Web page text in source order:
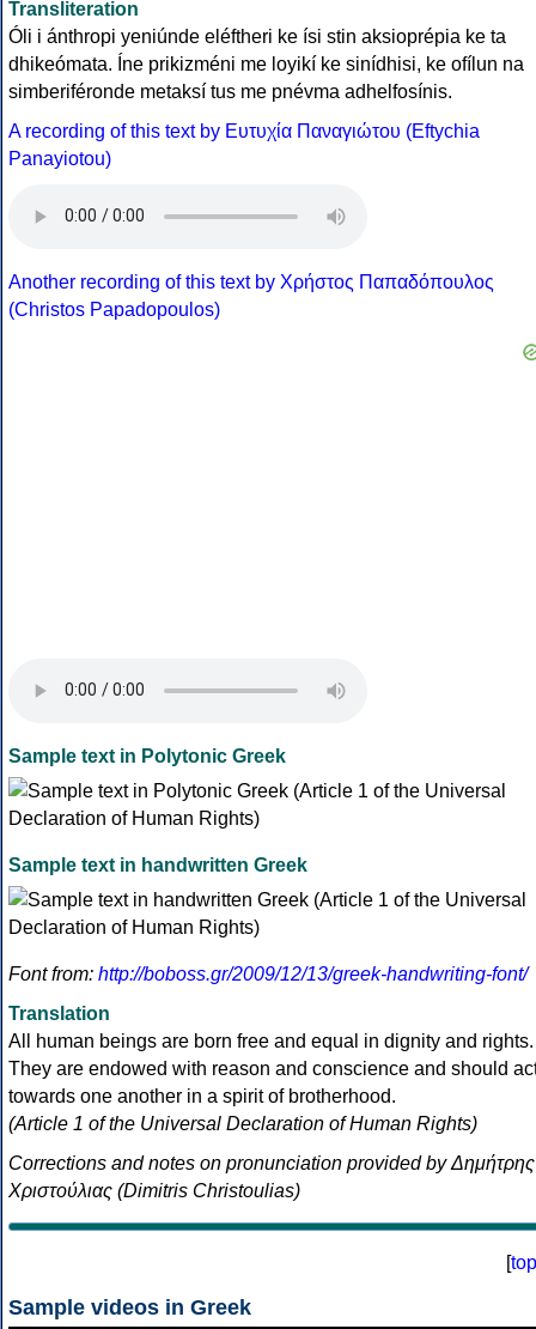
Transliteration
Óli i ánthropi yeniúnde eléftheri ke ísi stin aksioprépia ke ta
dhikeómata. Íne prikizméni me loyikí ke sinídhisi, ke ofílun na
simberiféronde metaksí tus me pnévma adhelfosínis.
A recording of this text by Eυτυχία Παναγιώτου (Eftychia
Panayiotou)
Another recording of this text by Χρήστος Παπαδόπουλος
(Christos Papadopoulos)
Sample text in Polytonic Greek
Sample text in handwritten Greek
Font from: http://boboss.gr/2009/12/13/greek-handwriting-font/
Translation
All human beings are born free and equal in dignity and rights.
They are endowed with reason and conscience and should
towards one another in a spirit of brotherhood.
(Article 1 of the Universal Declaration of Human Rights)
Corrections and notes on pronunciation provided by Δημήτρης
Χριστούλιας (Dimitris Christoulias)
[top
Sample videos in Greek